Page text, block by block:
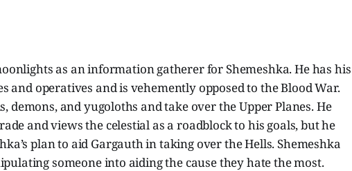
as an information gatherer for Shemeshka. He has his
and operatives and is vehemently opposed to the Blood War.
demons, and yugoloths and take over the Upper Planes. He
and views the celestial as a roadblock to his goals, but he
plan to aid Gargauth in taking over the Hells. Shemeshka
someone into aiding the cause they hate the most.